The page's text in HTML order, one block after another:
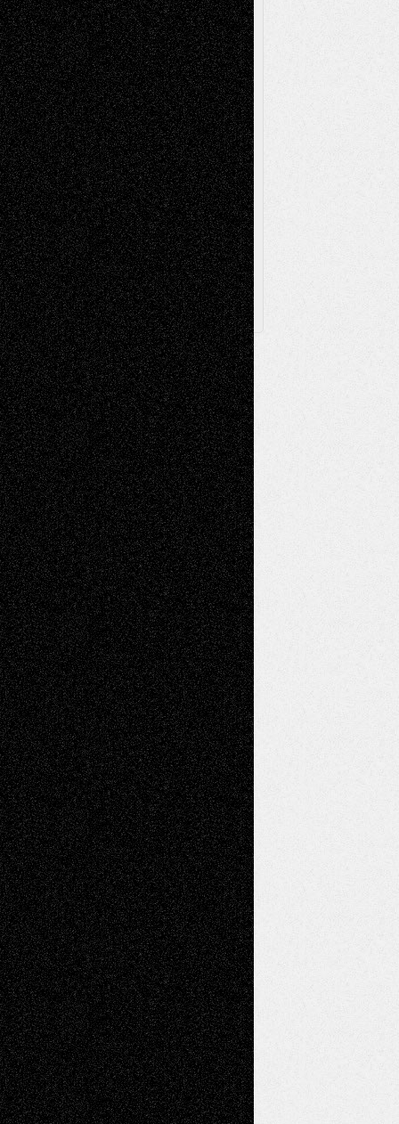
VideosPainting
PhotographyPoetry Press-
Release Printmaking Sculpture Store-Artists
Street-Art Surrealism Television
Television; Life in the BoxTheatre
Reviews The Escape Toon Musings
Via Basel
Browse Archived Posts
Browse
Archived
Posts
Follow Us
X Facebook